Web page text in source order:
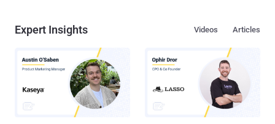
Expert Insights Articles
Videos